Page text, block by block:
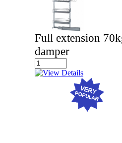
Full extension
damper